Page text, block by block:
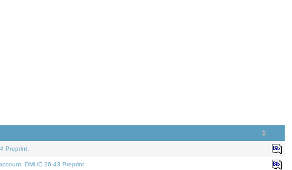
Preprint.
DMUC 26-43 Preprint.